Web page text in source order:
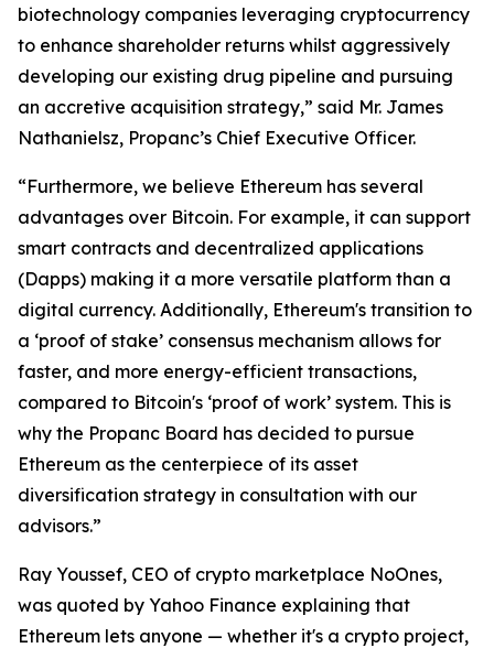
biotechnology companies leveraging cryptocurrency
to enhance shareholder returns whilst aggressively
developing our existing drug pipeline and pursuing
an accretive acquisition strategy,” said Mr. James
Nathanielsz, Propanc’s Chief Executive Officer.
“Furthermore, we believe Ethereum has several
advantages over Bitcoin. For example, it can support
smart contracts and decentralized applications
(Dapps) making it a more versatile platform than a
digital currency. Additionally, Ethereum's transition to
a ‘proof of stake’ consensus mechanism allows for
faster, and more energy-efficient transactions,
compared to Bitcoin's ‘proof of work’ system. This is
why the Propanc Board has decided to pursue
Ethereum as the centerpiece of its asset
diversification strategy in consultation with our
advisors.”
Ray Youssef, CEO of crypto marketplace NoOnes,
was quoted by Yahoo Finance explaining that
Ethereum lets anyone — whether it's a crypto project,